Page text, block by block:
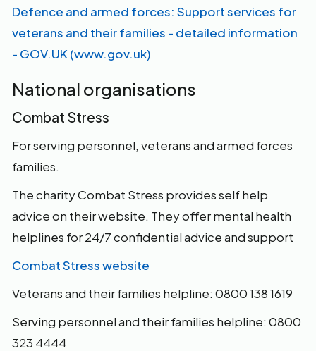
Defence and armed forces: Support services for
veterans and their families - detailed information
- GOV.UK (www.gov.uk)
National organisations
Combat Stress
For serving personnel, veterans and armed forces
families.
The charity Combat Stress provides self help
advice on their website. They offer mental health
helplines for 24/7 confidential advice and support
Combat Stress website
Veterans and their families helpline: 0800 138 1619
Serving personnel and their families helpline: 0800
323 4444